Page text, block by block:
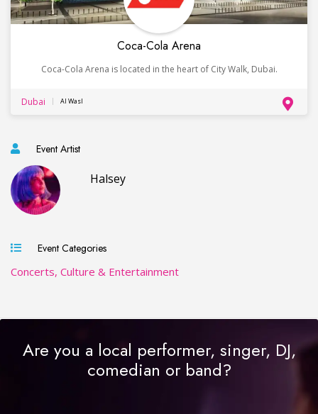
Coca-Cola Arena
Coca-Cola Arena is located in the heart of City Walk, Dubai.
Dubai Al Wasl
Event Artist
Halsey
Event Categories
Concerts, Culture & Entertainment
Are you a local performer, singer, DJ,
comedian or band?